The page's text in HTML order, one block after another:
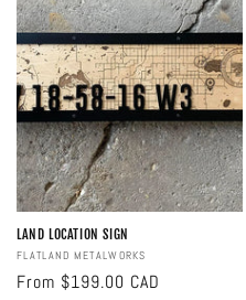
LAND LOCATION SIGN
Vendor:
FLATLAND METALWORKS
Regular
From $199.00 CAD